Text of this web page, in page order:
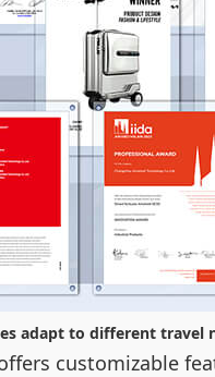
adapt to different travel
customizable